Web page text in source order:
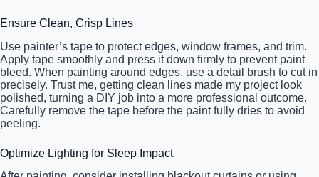
Ensure Clean, Crisp Lines
Use painter’s tape to protect edges, window frames, and trim.
Apply tape smoothly and press it down firmly to prevent paint
bleed. When painting around edges, use a detail brush to cut in
precisely. Trust me, getting clean lines made my project look
polished, turning a DIY job into a more professional outcome.
Carefully remove the tape before the paint fully dries to avoid
peeling.
Optimize Lighting for Sleep Impact